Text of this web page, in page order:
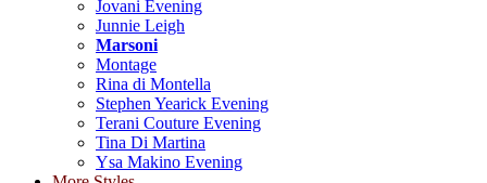
Jovani Evening
Junnie Leigh
Marsoni
Montage
Rina di Montella
Stephen Yearick Evening
Terani Couture Evening
Tina Di Martina
Ysa Makino Evening